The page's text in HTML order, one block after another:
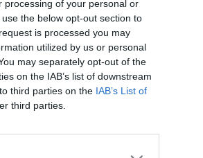
processing of your personal or
the below opt-out section to
is processed you may
utilized by us or personal
may separately opt-out of the
on the IAB’s list of downstream
third parties on the IAB’s List of
third parties.
Show map